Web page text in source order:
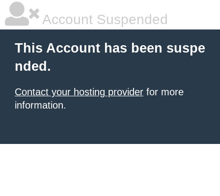
Account Suspended
This Account has been suspe
nded.
Contact your hosting provider for more
information.